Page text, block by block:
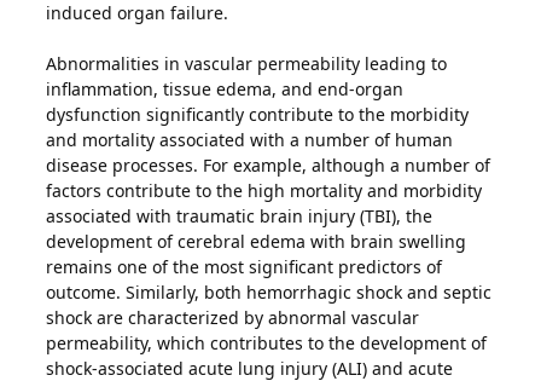
induced organ failure.
Abnormalities in vascular permeability leading to
inflammation, tissue edema, and end-organ
dysfunction significantly contribute to the morbidity
and mortality associated with a number of human
disease processes. For example, although a number of
factors contribute to the high mortality and morbidity
associated with traumatic brain injury (TBI), the
development of cerebral edema with brain swelling
remains one of the most significant predictors of
outcome. Similarly, both hemorrhagic shock and septic
shock are characterized by abnormal vascular
permeability, which contributes to the development of
shock-associated acute lung injury (ALI) and acute